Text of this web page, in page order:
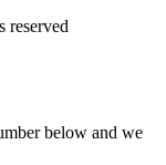
reserved
below and we